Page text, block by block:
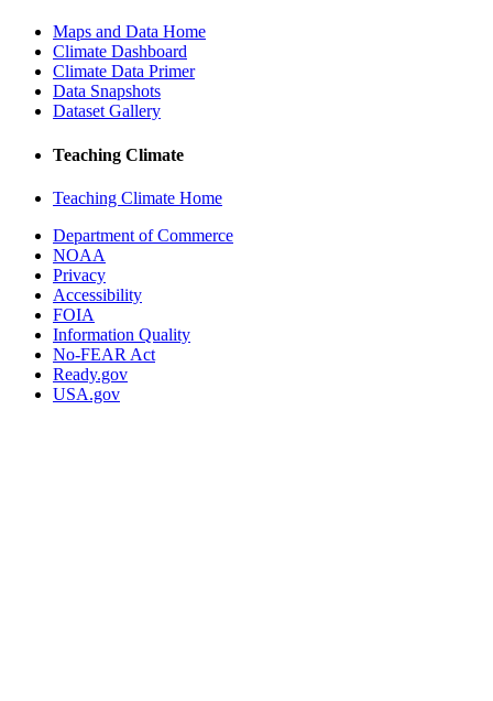
Maps and Data Home
Climate Dashboard
Climate Data Primer
Data Snapshots
Dataset Gallery
Teaching Climate
Teaching Climate Home
Department of Commerce
NOAA
Privacy
Accessibility
FOIA
Information Quality
No-FEAR Act
Ready.gov
USA.gov